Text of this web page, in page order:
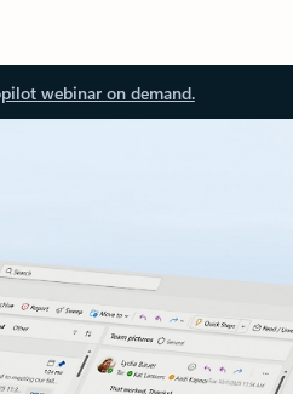
webinar on demand.